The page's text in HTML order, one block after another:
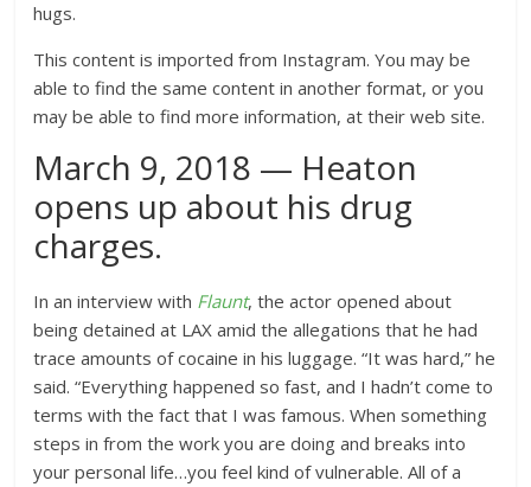
hugs.
This content is imported from Instagram. You may be
able to find the same content in another format, or you
may be able to find more information, at their web site.
March 9, 2018 — Heaton
opens up about his drug
charges.
In an interview with Flaunt, the actor opened about
being detained at LAX amid the allegations that he had
trace amounts of cocaine in his luggage. “It was hard,” he
said. “Everything happened so fast, and I hadn’t come to
terms with the fact that I was famous. When something
steps in from the work you are doing and breaks into
your personal life…you feel kind of vulnerable. All of a